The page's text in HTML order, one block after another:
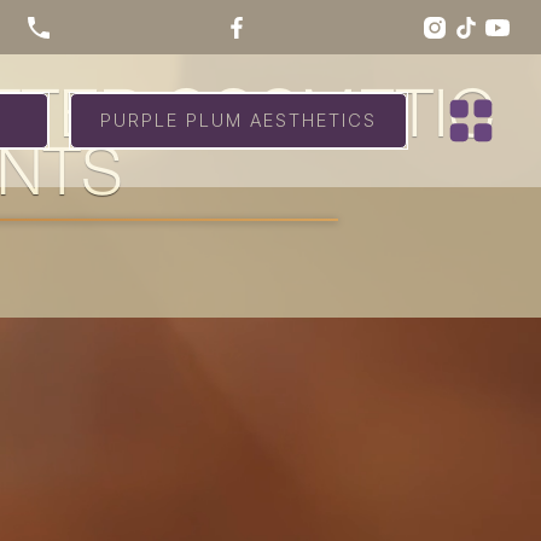
PURPLE PLUM AESTHETICS
COSMETIC